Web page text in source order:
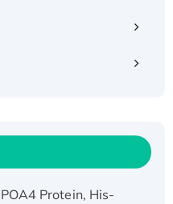
Protein, with Cu
Protein